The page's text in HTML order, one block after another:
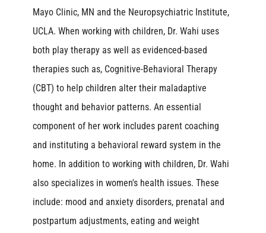
Mayo Clinic, MN and the Neuropsychiatric Institute,
UCLA. When working with children, Dr. Wahi uses
both play therapy as well as evidenced-based
therapies such as, Cognitive-Behavioral Therapy
(CBT) to help children alter their maladaptive
thought and behavior patterns. An essential
component of her work includes parent coaching
and instituting a behavioral reward system in the
home. In addition to working with children, Dr. Wahi
also specializes in women's health issues. These
include: mood and anxiety disorders, prenatal and
postpartum adjustments, eating and weight